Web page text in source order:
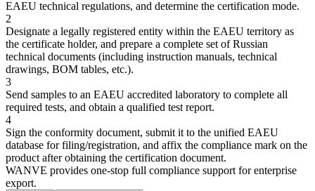
EAEU technical regulations, and determine the certification mode.
2
Designate a legally registered entity within the EAEU territory as
the certificate holder, and prepare a complete set of Russian
technical documents (including instruction manuals, technical
drawings, BOM tables, etc.).
3
Send samples to an EAEU accredited laboratory to complete all
required tests, and obtain a qualified test report.
4
Sign the conformity document, submit it to the unified EAEU
database for filing/registration, and affix the compliance mark on the
product after obtaining the certification document.
WANVE provides one-stop full compliance support for enterprise
export.